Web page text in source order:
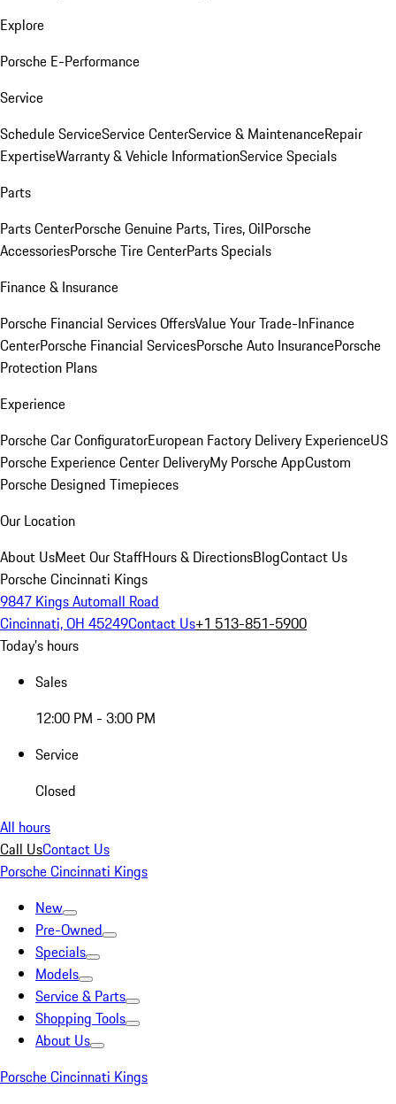
Explore
Porsche E-Performance
Service
Schedule ServiceService CenterService & MaintenanceRepair
ExpertiseWarranty & Vehicle InformationService Specials
Parts
Parts CenterPorsche Genuine Parts, Tires, OilPorsche
AccessoriesPorsche Tire CenterParts Specials
Finance & Insurance
Porsche Financial Services OffersValue Your Trade-InFinance
CenterPorsche Financial ServicesPorsche Auto InsurancePorsche
Protection Plans
Experience
Porsche Car ConfiguratorEuropean Factory Delivery ExperienceUS
Porsche Experience Center DeliveryMy Porsche AppCustom
Porsche Designed Timepieces
Our Location
About UsMeet Our StaffHours & DirectionsBlogContact Us
Porsche Cincinnati Kings
9847 Kings Automall Road
Cincinnati, OH 45249Contact Us+1 513-851-5900
Today's hours
Sales
12:00 PM - 3:00 PM
Service
Closed
All hours
Call UsContact Us
Porsche Cincinnati Kings
New
Pre-Owned
Specials
Models
Service & Parts
Shopping Tools
About Us
Porsche Cincinnati Kings